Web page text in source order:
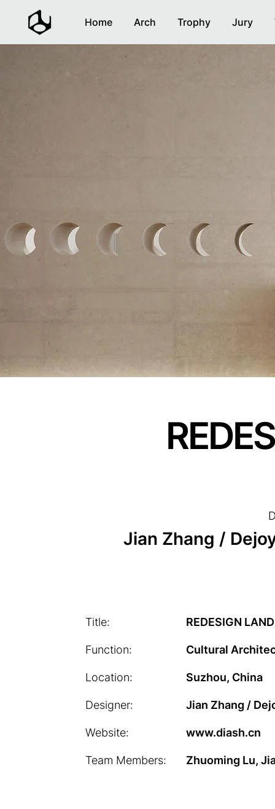
Home Arch Trophy Jury
Jian Zhang /
Title:
Function:
Location:
Designer:
Website:
Team Members:
REDESIGN LAND
Cultural
Suzhou, China
Jian Zhang /
www.diash.cn
Zhuoming Lu,